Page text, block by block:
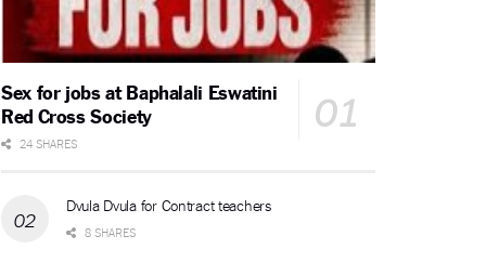
Sex for jobs at Baphalali Eswatini
Red Cross Society
24 SHARES
Dvula Dvula for Contract teachers
8 SHARES